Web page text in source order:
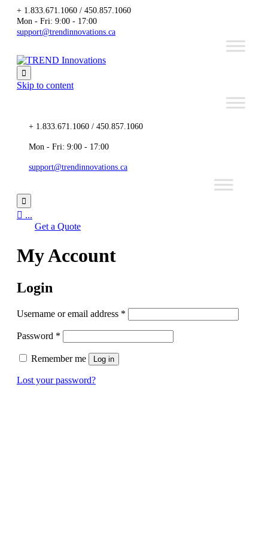
+ 1.833.671.1060 / 450.857.1060
Mon - Fri: 9:00 - 17:00
support@trendinnovations.ca

Skip to content
+ 1.833.671.1060 / 450.857.1060
Mon - Fri: 9:00 - 17:00
support@trendinnovations.ca

 ...
Get a Quote
My Account
Login
Username or email address *
Password *
Remember me Log in
Lost your password?